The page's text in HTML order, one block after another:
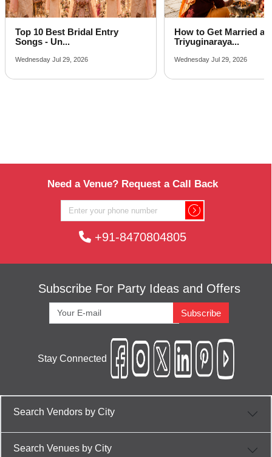
Top 10 Best Bridal Entry
Songs - Un...
Wednesday Jul 29, 2026
How to Get Married at
Triyuginaraya...
Wednesday Jul 29, 2026
Need a Venue? Request a Call Back
+91-8470804805
Subscribe For Party Ideas and Offers
Subscribe
Stay Connected
Search Vendors by City
Search Venues by City